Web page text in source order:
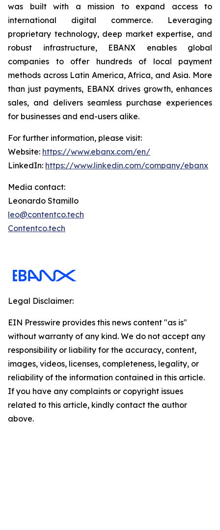
was built with a mission to expand access to
international digital commerce. Leveraging
proprietary technology, deep market expertise, and
robust infrastructure, EBANX enables global
companies to offer hundreds of local payment
methods across Latin America, Africa, and Asia. More
than just payments, EBANX drives growth, enhances
sales, and delivers seamless purchase experiences
for businesses and end-users alike.
For further information, please visit:
Website: https://www.ebanx.com/en/
LinkedIn: https://www.linkedin.com/company/ebanx
Media contact:
Leonardo Stamillo
leo@contentco.tech
Contentco.tech
Legal Disclaimer:
EIN Presswire provides this news content "as is"
without warranty of any kind. We do not accept any
responsibility or liability for the accuracy, content,
images, videos, licenses, completeness, legality, or
reliability of the information contained in this article.
If you have any complaints or copyright issues
related to this article, kindly contact the author
above.